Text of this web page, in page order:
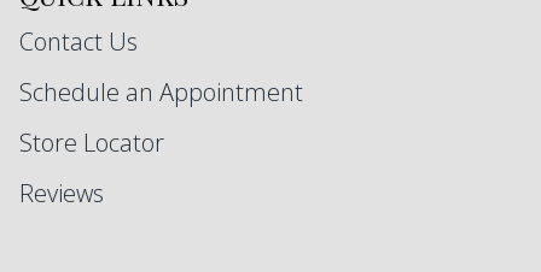
Contact Us
Schedule an Appointment
Store Locator
Reviews